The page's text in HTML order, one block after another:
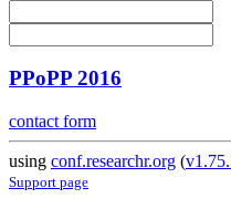
PPoPP 2016
contact form
using conf.researchr.org (
Support page